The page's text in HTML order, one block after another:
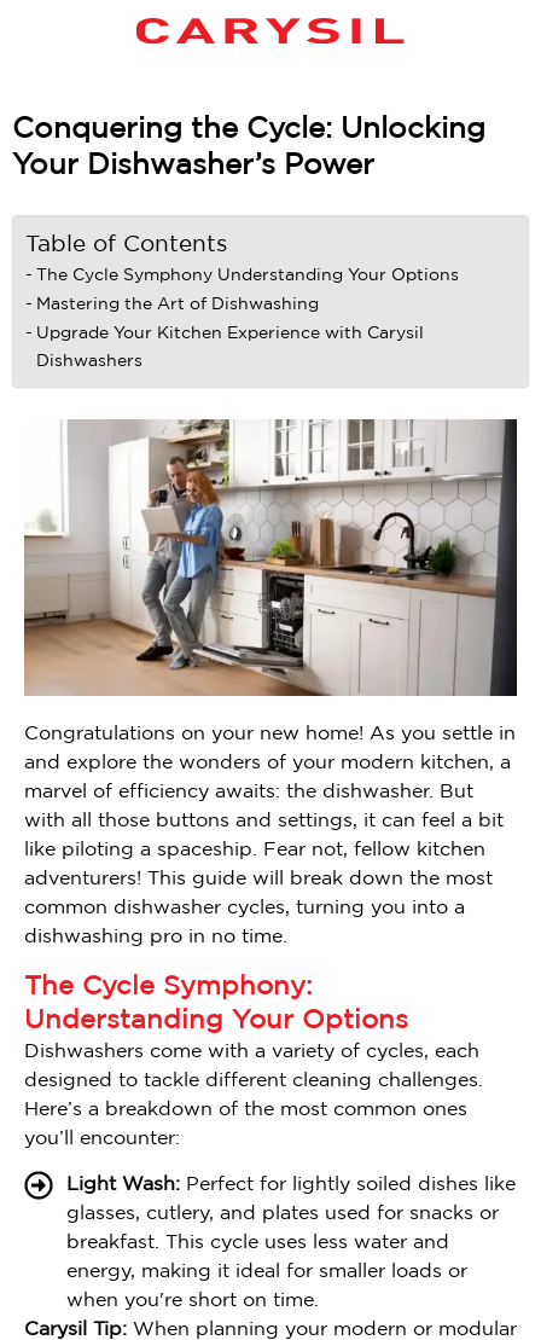
Conquering the Cycle: Unlocking
Your Dishwasher’s Power
Congratulations on your new home! As you settle in
and explore the wonders of your modern kitchen, a
marvel of efficiency awaits: the dishwasher. But
with all those buttons and settings, it can feel a bit
like piloting a spaceship. Fear not, fellow kitchen
adventurers! This guide will break down the most
common dishwasher cycles, turning you into a
dishwashing pro in no time.
The Cycle Symphony:
Understanding Your Options
Dishwashers come with a variety of cycles, each
designed to tackle different cleaning challenges.
Here’s a breakdown of the most common ones
you’ll encounter:
Light Wash: Perfect for lightly soiled dishes like
glasses, cutlery, and plates used for snacks or
breakfast. This cycle uses less water and
energy, making it ideal for smaller loads or
when you're short on time.
Carysil Tip: When planning your modern or modular
Table of Contents
The Cycle Symphony Understanding Your Options
Mastering the Art of Dishwashing
Upgrade Your Kitchen Experience with Carysil
Dishwashers